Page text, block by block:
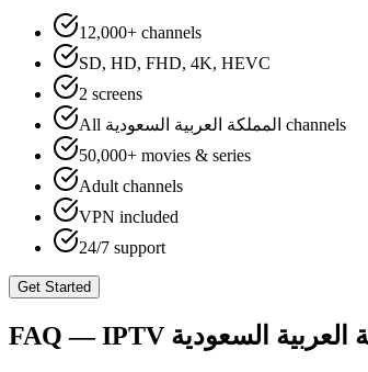
12,000+ channels
SD, HD, FHD, 4K, HEVC
2 screens
All المملكة العربية السعودية channels
50,000+ movies & series
Adult channels
VPN included
24/7 support
Get Started
FAQ — IPTV العربية السعودية